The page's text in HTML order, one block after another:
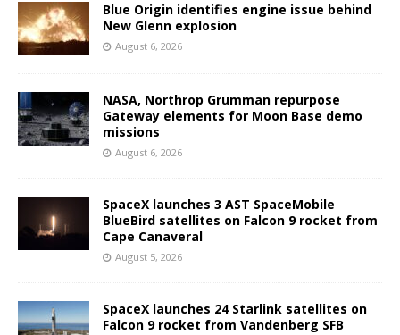
Blue Origin identifies engine issue behind
New Glenn explosion
August 6, 2026
NASA, Northrop Grumman repurpose
Gateway elements for Moon Base demo
missions
August 6, 2026
SpaceX launches 3 AST SpaceMobile
BlueBird satellites on Falcon 9 rocket from
Cape Canaveral
August 5, 2026
SpaceX launches 24 Starlink satellites on
Falcon 9 rocket from Vandenberg SFB